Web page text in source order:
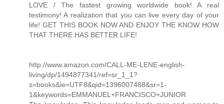
LOVE / The fastest growing worldwide book! A real
testimony! A realization that you can live every day of your
life! GET THIS BOOK NOW AND ENJOY THE KNOW HOW
THAT THERE HAS BETTER LIFE!
http://www.amazon.com/CALL-ME-LENE-english-
living/dp/1494877341/ref=sr_1_1?
s=books&ie=UTF8&qid=1396007488&sr=1-
1&keywords=EMMANUEL+FRANCISCO+JUNIOR